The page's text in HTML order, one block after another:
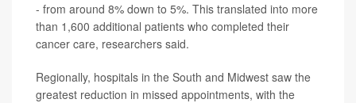
- from around 8% down to 5%. This translated into more
than 1,600 additional patients who completed their
cancer care, researchers said.
Regionally, hospitals in the South and Midwest saw the
greatest reduction in missed appointments, with the